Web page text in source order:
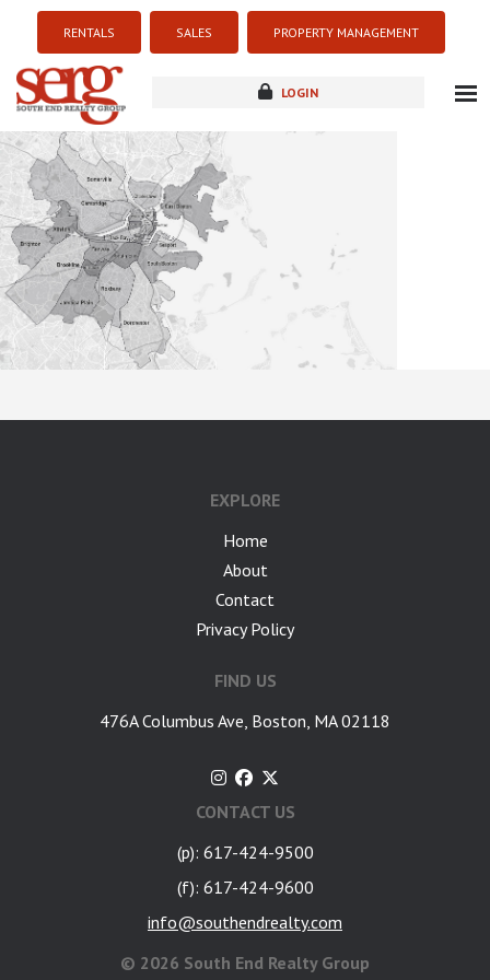
RENTALS SALES PROPERTY MANAGEMENT
LOGIN
new development
EXPLORE
Home
About
Contact
Privacy Policy
FIND US
476A Columbus Ave, Boston, MA 02118
CONTACT US
(p): 617-424-9500
(f): 617-424-9600
info@southendrealty.com
© 2026 South End Realty Group